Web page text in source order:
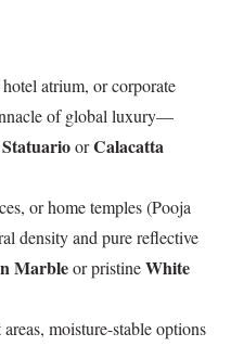
atrium, or corporate
of global luxury—
orCalacatta
or home temples (Pooja
density and pure reflective
Marbleor pristineWhite
moisture-stable options